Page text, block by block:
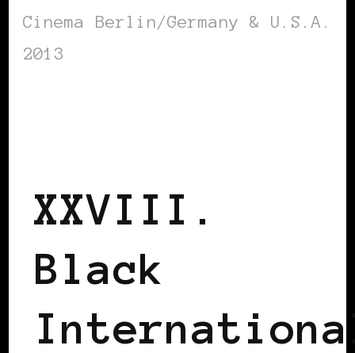
Cinema Berlin/Germany & U.S.A.
2013
XXVIII.
Black